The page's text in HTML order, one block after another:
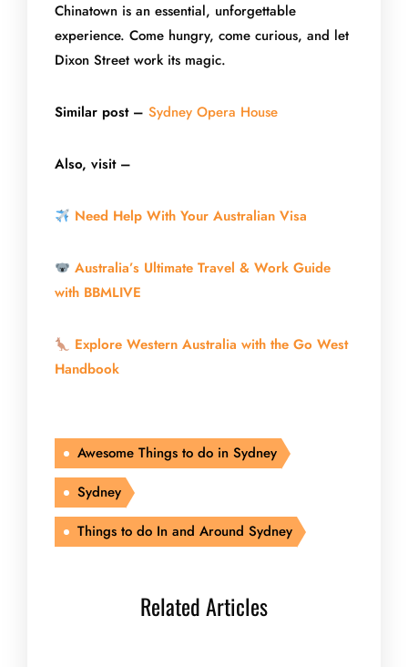
Chinatown is an essential, unforgettable
experience. Come hungry, come curious, and let
Dixon Street work its magic.
Similar post – Sydney Opera House
Also, visit –
Need Help With Your Australian Visa
Australia’s Ultimate Travel & Work Guide
with BBMLIVE
Explore Western Australia with the Go West
Handbook
Awesome Things to do in Sydney
Sydney
Things to do In and Around Sydney
Related Articles